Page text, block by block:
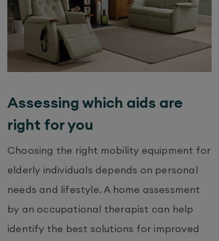
Assessing which aids are
right for you
Choosing the right mobility equipment for
elderly individuals depends on personal
needs and lifestyle. A home assessment
by an occupational therapist can help
identify the best solutions for improved